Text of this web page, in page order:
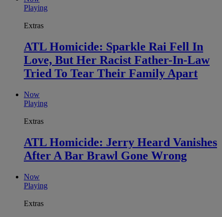
Playing
Extras
ATL Homicide: Sparkle Rai Fell In
Love, But Her Racist Father-In-Law
Tried To Tear Their Family Apart
Now
Playing
Extras
ATL Homicide: Jerry Heard Vanishes
After A Bar Brawl Gone Wrong
Now
Playing
Extras